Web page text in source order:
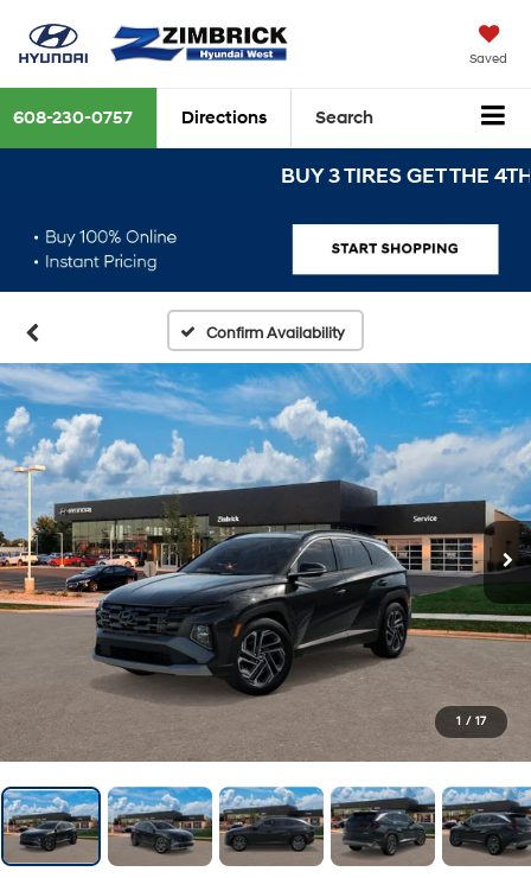
Saved
608-230-0757 Directions Search
BUY 3 TIRES GET THE
Confirm Availability
1 / 17